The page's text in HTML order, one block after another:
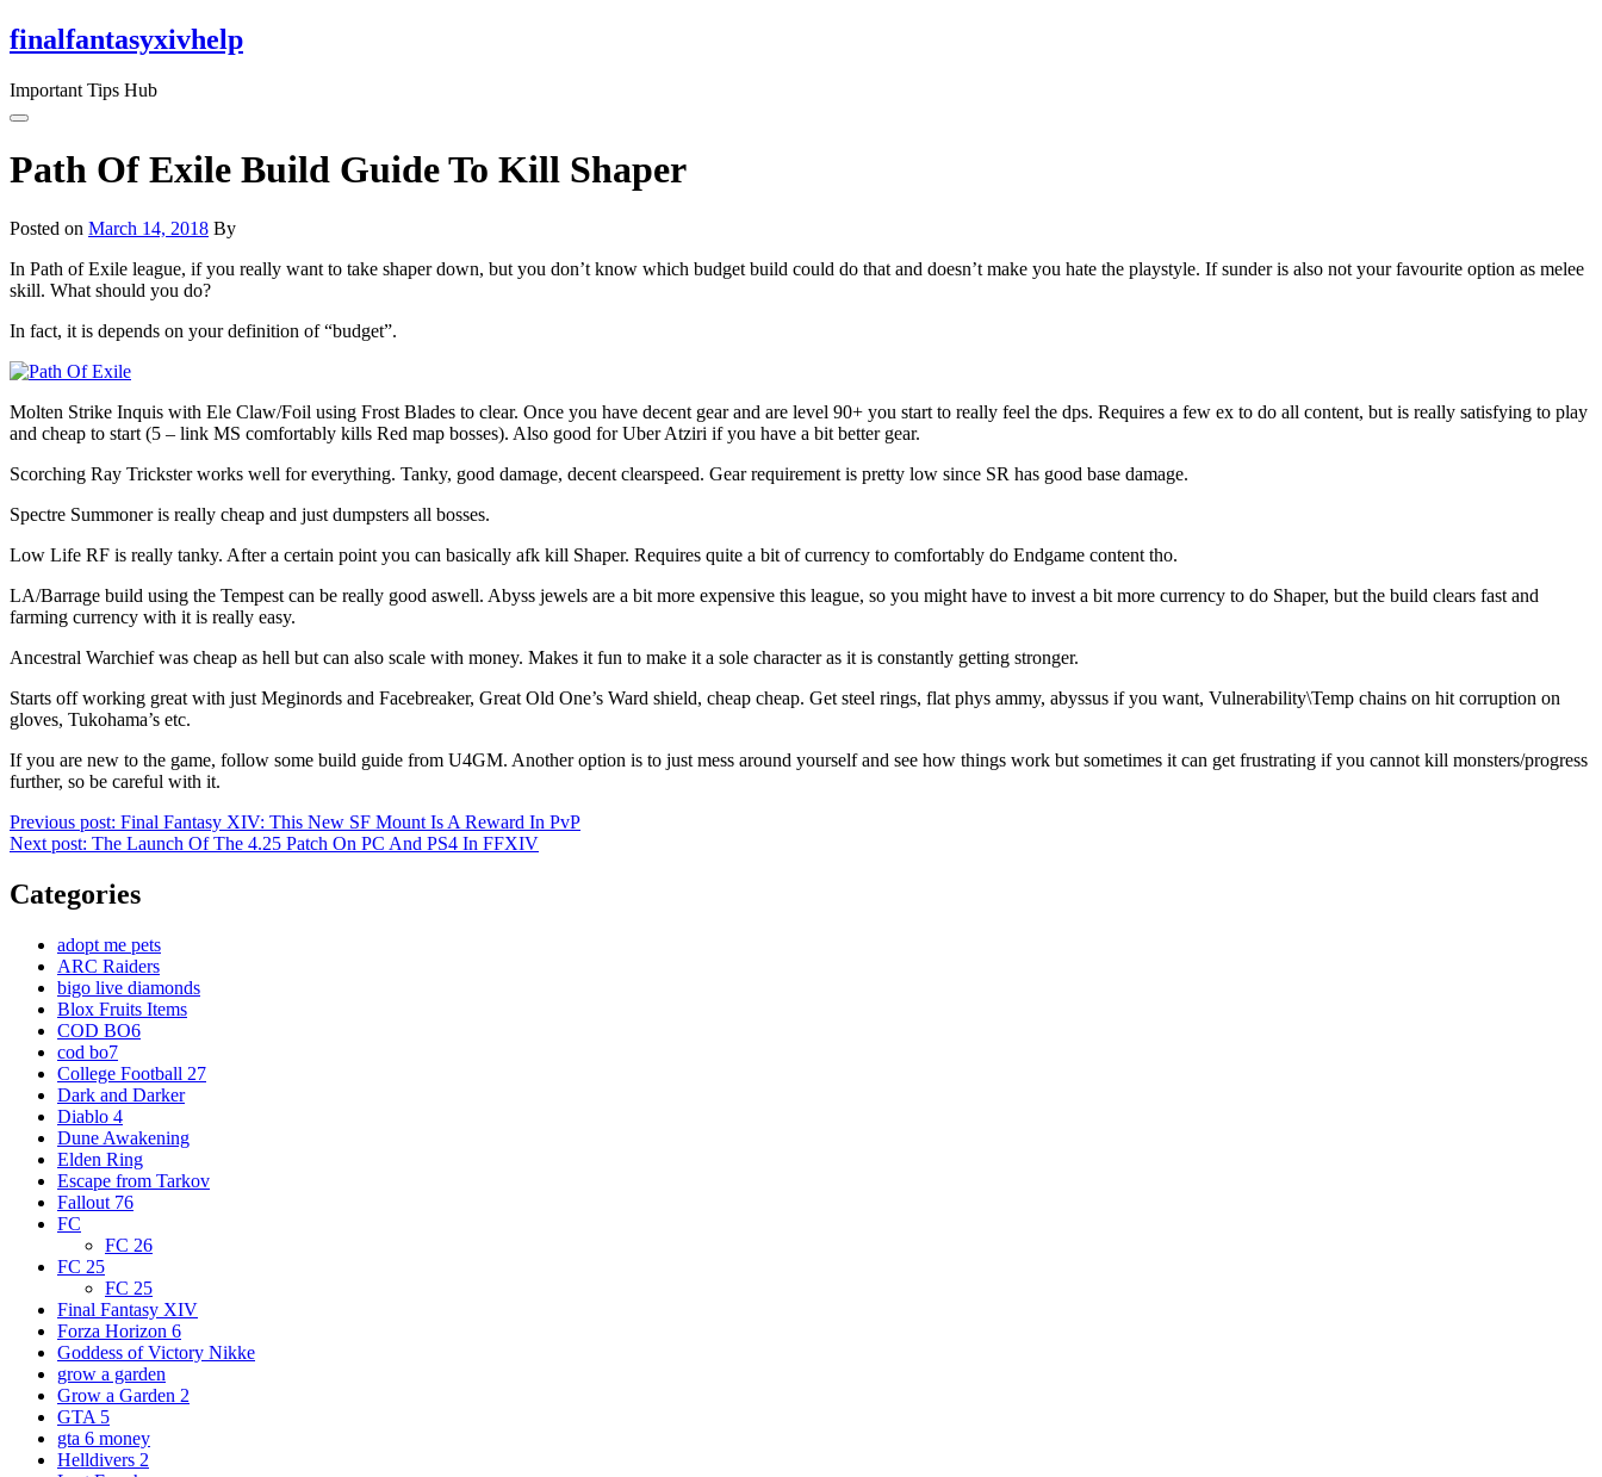
Skip
to
content
finalfantasyxivhelp
Important Tips Hub
Path Of Exile Build Guide To Kill Shaper
Posted on March 14, 2018 By
In Path of Exile league, if you really want to take shaper down, but you don’t know which budget build could do that and doesn’t make you hate the playstyle. If sunder is also not your favourite option as melee
skill. What should you do?
In fact, it is depends on your definition of “budget”.
Molten Strike Inquis with Ele Claw/Foil using Frost Blades to clear. Once you have decent gear and are level 90+ you start to really feel the dps. Requires a few ex to do all content, but is really satisfying to play
and cheap to start (5 – link MS comfortably kills Red map bosses). Also good for Uber Atziri if you have a bit better gear.
Scorching Ray Trickster works well for everything. Tanky, good damage, decent clearspeed. Gear requirement is pretty low since SR has good base damage.
Spectre Summoner is really cheap and just dumpsters all bosses.
Low Life RF is really tanky. After a certain point you can basically afk kill Shaper. Requires quite a bit of currency to comfortably do Endgame content tho.
LA/Barrage build using the Tempest can be really good aswell. Abyss jewels are a bit more expensive this league, so you might have to invest a bit more currency to do Shaper, but the build clears fast and
farming currency with it is really easy.
Ancestral Warchief was cheap as hell but can also scale with money. Makes it fun to make it a sole character as it is constantly getting stronger.
Starts off working great with just Meginords and Facebreaker, Great Old One’s Ward shield, cheap cheap. Get steel rings, flat phys ammy, abyssus if you want, Vulnerability\Temp chains on hit corruption on
gloves, Tukohama’s etc.
If you are new to the game, follow some build guide from U4GM. Another option is to just mess around yourself and see how things work but sometimes it can get frustrating if you cannot kill monsters/progress
further, so be careful with it.
Post
navigation
Previous post: Final Fantasy XIV: This New SF Mount Is A Reward In PvP
Next post: The Launch Of The 4.25 Patch On PC And PS4 In FFXIV
Categories
adopt me pets
ARC Raiders
bigo live diamonds
Blox Fruits Items
COD BO6
cod bo7
College Football 27
Dark and Darker
Diablo 4
Dune Awakening
Elden Ring
Escape from Tarkov
Fallout 76
FC
FC 26
FC 25
FC 25
Final Fantasy XIV
Forza Horizon 6
Goddess of Victory Nikke
grow a garden
Grow a Garden 2
GTA 5
gta 6 money
Helldivers 2